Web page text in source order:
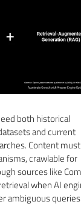
both historical
and current
Content
crawlable for
sources like
when AI
ambiguous